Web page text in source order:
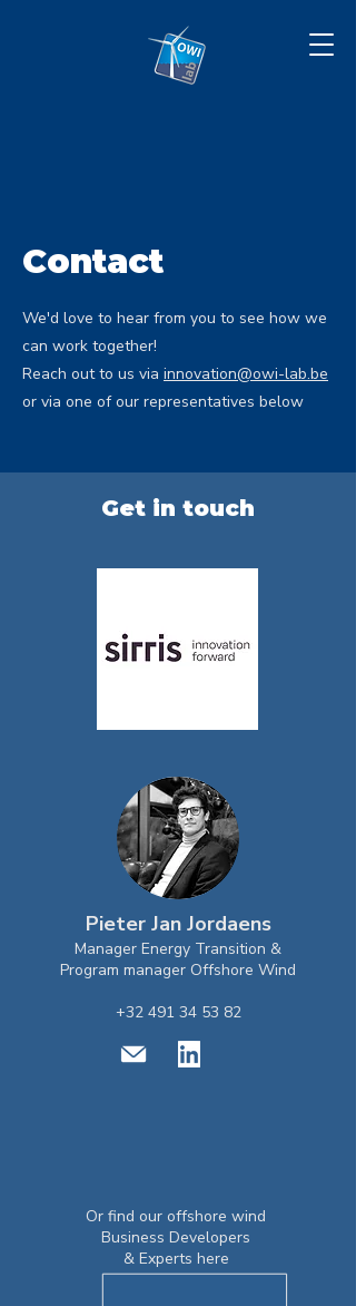
Contact
We'd love to hear from you to see how we
can work together!
Reach out to us via innovation@owi-lab.be
or via one of our representatives below
Get in touch
Pieter Jan Jordaens
Manager Energy Transition &
Program manager Offshore Wind
+32 491 34 53 82
Or find our offshore wind
Business Developers
& Experts here